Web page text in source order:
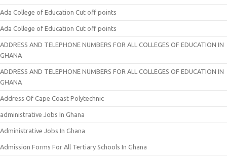
Ada College of Education Cut off points
Ada College of Education Cut off points
ADDRESS AND TELEPHONE NUMBERS FOR ALL COLLEGES OF EDUCATION IN
GHANA
ADDRESS AND TELEPHONE NUMBERS FOR ALL COLLEGES OF EDUCATION IN
GHANA
Address Of Cape Coast Polytechnic
administrative Jobs In Ghana
Administrative Jobs In Ghana
Admission Forms For All Tertiary Schools In Ghana